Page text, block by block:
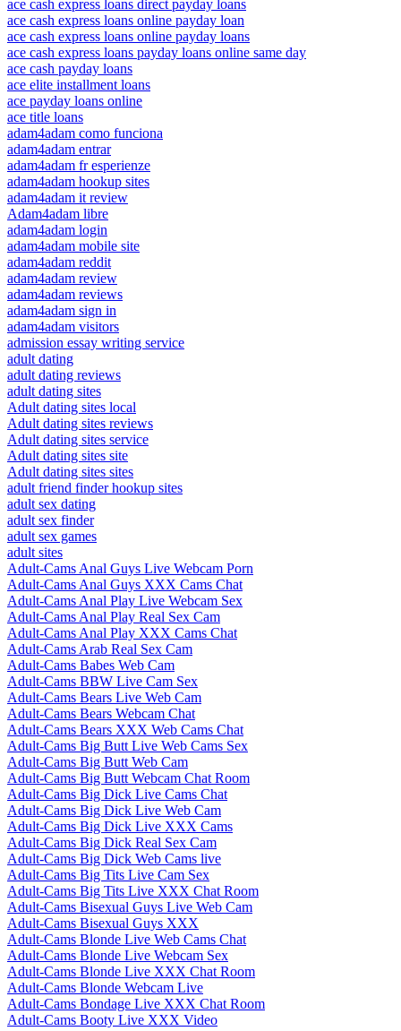
ace cash express loans direct payday loans
ace cash express loans online payday loan
ace cash express loans online payday loans
ace cash express loans payday loans online same day
ace cash payday loans
ace elite installment loans
ace payday loans online
ace title loans
adam4adam como funciona
adam4adam entrar
adam4adam fr esperienze
adam4adam hookup sites
adam4adam it review
Adam4adam libre
adam4adam login
adam4adam mobile site
adam4adam reddit
adam4adam review
adam4adam reviews
adam4adam sign in
adam4adam visitors
admission essay writing service
adult dating
adult dating reviews
adult dating sites
Adult dating sites local
Adult dating sites reviews
Adult dating sites service
Adult dating sites site
Adult dating sites sites
adult friend finder hookup sites
adult sex dating
adult sex finder
adult sex games
adult sites
Adult-Cams Anal Guys Live Webcam Porn
Adult-Cams Anal Guys XXX Cams Chat
Adult-Cams Anal Play Live Webcam Sex
Adult-Cams Anal Play Real Sex Cam
Adult-Cams Anal Play XXX Cams Chat
Adult-Cams Arab Real Sex Cam
Adult-Cams Babes Web Cam
Adult-Cams BBW Live Cam Sex
Adult-Cams Bears Live Web Cam
Adult-Cams Bears Webcam Chat
Adult-Cams Bears XXX Web Cams Chat
Adult-Cams Big Butt Live Web Cams Sex
Adult-Cams Big Butt Web Cam
Adult-Cams Big Butt Webcam Chat Room
Adult-Cams Big Dick Live Cams Chat
Adult-Cams Big Dick Live Web Cam
Adult-Cams Big Dick Live XXX Cams
Adult-Cams Big Dick Real Sex Cam
Adult-Cams Big Dick Web Cams live
Adult-Cams Big Tits Live Cam Sex
Adult-Cams Big Tits Live XXX Chat Room
Adult-Cams Bisexual Guys Live Web Cam
Adult-Cams Bisexual Guys XXX
Adult-Cams Blonde Live Web Cams Chat
Adult-Cams Blonde Live Webcam Sex
Adult-Cams Blonde Live XXX Chat Room
Adult-Cams Blonde Webcam Live
Adult-Cams Bondage Live XXX Chat Room
Adult-Cams Booty Live XXX Video